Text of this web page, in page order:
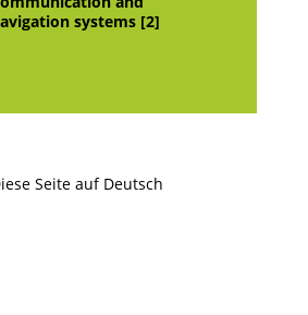
systems [2]
Seite auf Deutsch